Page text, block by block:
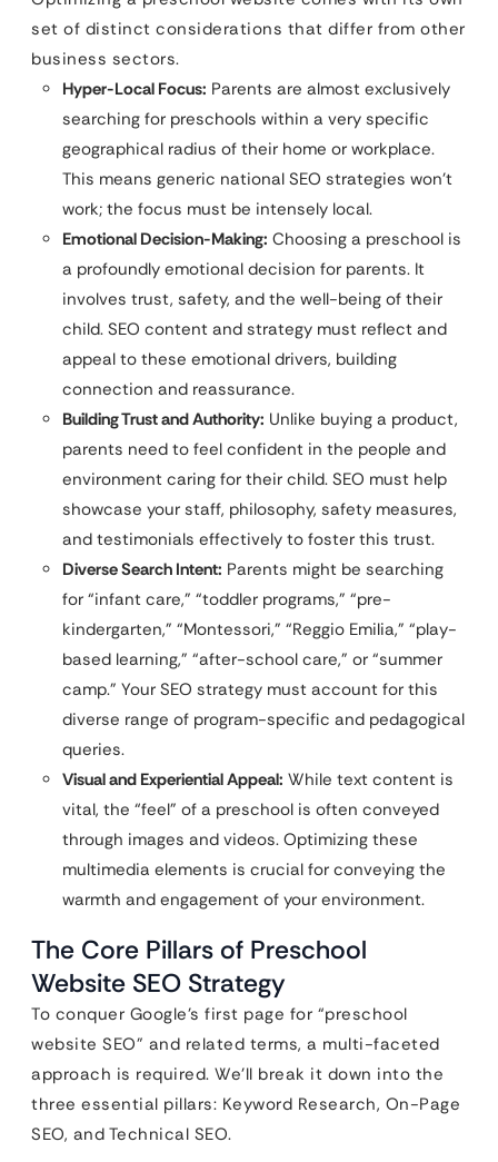
set of distinct considerations that differ from other
business sectors.
Hyper-Local Focus: Parents are almost exclusively
searching for preschools within a very specific
geographical radius of their home or workplace.
This means generic national SEO strategies won’t
work; the focus must be intensely local.
Emotional Decision-Making: Choosing a preschool is
a profoundly emotional decision for parents. It
involves trust, safety, and the well-being of their
child. SEO content and strategy must reflect and
appeal to these emotional drivers, building
connection and reassurance.
Building Trust and Authority: Unlike buying a product,
parents need to feel confident in the people and
environment caring for their child. SEO must help
showcase your staff, philosophy, safety measures,
and testimonials effectively to foster this trust.
Diverse Search Intent: Parents might be searching
for “infant care,” “toddler programs,” “pre-
kindergarten,” “Montessori,” “Reggio Emilia,” “play-
based learning,” “after-school care,” or “summer
camp.” Your SEO strategy must account for this
diverse range of program-specific and pedagogical
queries.
Visual and Experiential Appeal: While text content is
vital, the “feel” of a preschool is often conveyed
through images and videos. Optimizing these
multimedia elements is crucial for conveying the
warmth and engagement of your environment.
The Core Pillars of Preschool
Website SEO Strategy
To conquer Google’s first page for “preschool
website SEO” and related terms, a multi-faceted
approach is required. We’ll break it down into the
three essential pillars: Keyword Research, On-Page
SEO, and Technical SEO.